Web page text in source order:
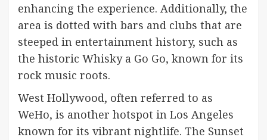
enhancing the experience. Additionally, the
area is dotted with bars and clubs that are
steeped in entertainment history, such as
the historic Whisky a Go Go, known for its
rock music roots.
West Hollywood, often referred to as
WeHo, is another hotspot in Los Angeles
known for its vibrant nightlife. The Sunset